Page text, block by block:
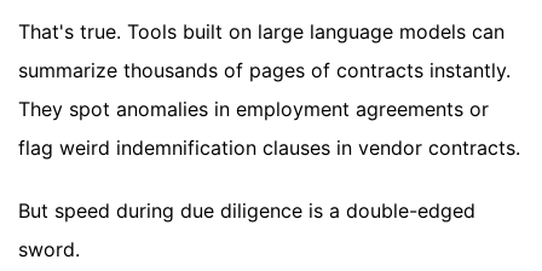
That's true. Tools built on large language models can
summarize thousands of pages of contracts instantly.
They spot anomalies in employment agreements or
flag weird indemnification clauses in vendor contracts.
But speed during due diligence is a double-edged
sword.